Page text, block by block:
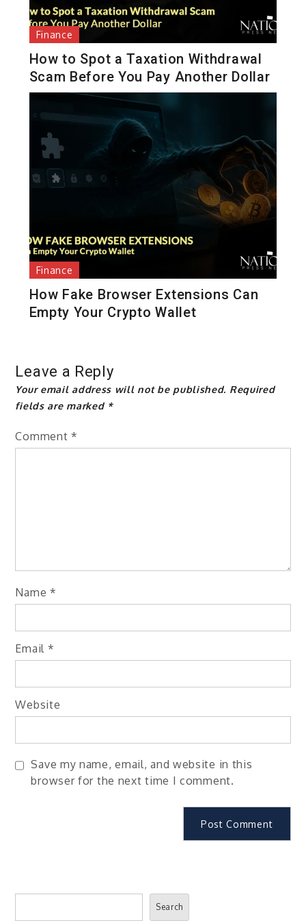
Finance
How to Spot a Taxation Withdrawal
Scam Before You Pay Another Dollar
Finance
How Fake Browser Extensions Can
Empty Your Crypto Wallet
Leave a Reply
Your email address will not be published. Required
fields are marked *
Comment *
Name *
Email *
Website
Save my name, email, and website in this
browser for the next time I comment.
Search
Search